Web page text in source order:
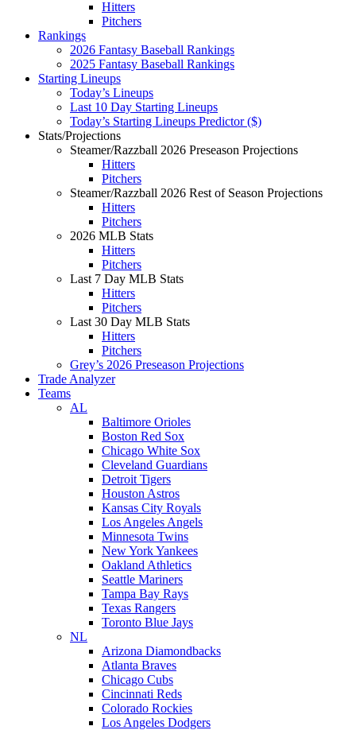
Hitters
Pitchers
Rankings
2026 Fantasy Baseball Rankings
2025 Fantasy Baseball Rankings
Starting Lineups
Today’s Lineups
Last 10 Day Starting Lineups
Today’s Starting Lineups Predictor ($)
Stats/Projections
Steamer/Razzball 2026 Preseason Projections
Hitters
Pitchers
Steamer/Razzball 2026 Rest of Season Projections
Hitters
Pitchers
2026 MLB Stats
Hitters
Pitchers
Last 7 Day MLB Stats
Hitters
Pitchers
Last 30 Day MLB Stats
Hitters
Pitchers
Grey’s 2026 Preseason Projections
Trade Analyzer
Teams
AL
Baltimore Orioles
Boston Red Sox
Chicago White Sox
Cleveland Guardians
Detroit Tigers
Houston Astros
Kansas City Royals
Los Angeles Angels
Minnesota Twins
New York Yankees
Oakland Athletics
Seattle Mariners
Tampa Bay Rays
Texas Rangers
Toronto Blue Jays
NL
Arizona Diamondbacks
Atlanta Braves
Chicago Cubs
Cincinnati Reds
Colorado Rockies
Los Angeles Dodgers